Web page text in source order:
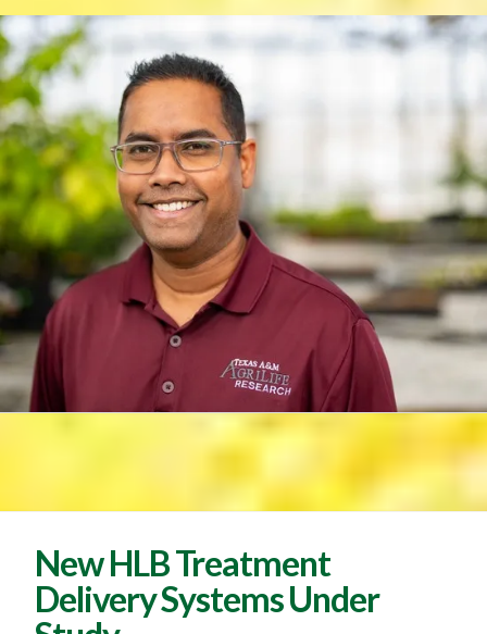
New HLB Treatment
Delivery Systems Under